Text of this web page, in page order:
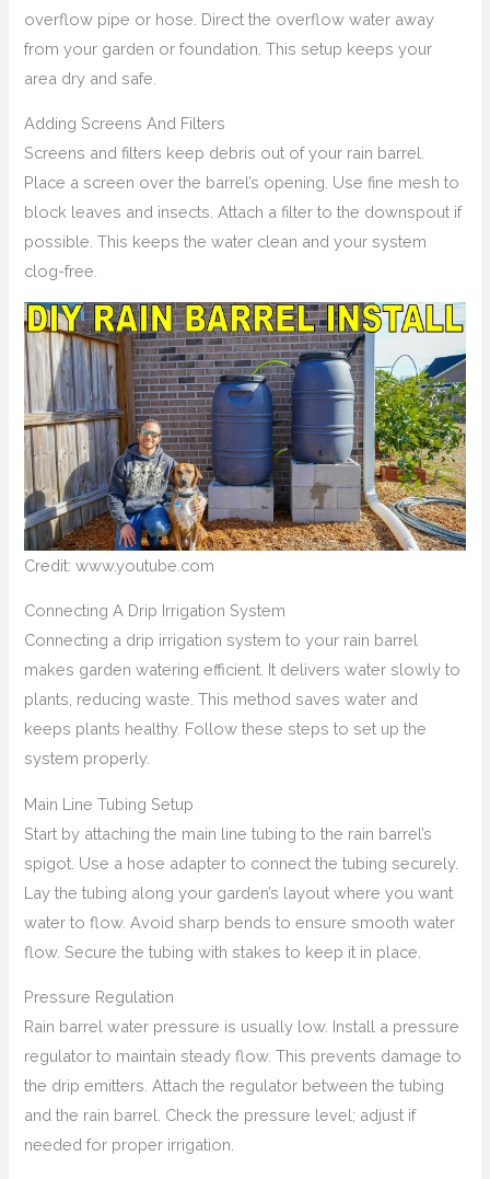
overflow pipe or hose. Direct the overflow water away
from your garden or foundation. This setup keeps your
area dry and safe.
Adding Screens And Filters
Screens and filters keep debris out of your rain barrel.
Place a screen over the barrel’s opening. Use fine mesh to
block leaves and insects. Attach a filter to the downspout if
possible. This keeps the water clean and your system
clog-free.
Credit: www.youtube.com
Connecting A Drip Irrigation System
Connecting a drip irrigation system to your rain barrel
makes garden watering efficient. It delivers water slowly to
plants, reducing waste. This method saves water and
keeps plants healthy. Follow these steps to set up the
system properly.
Main Line Tubing Setup
Start by attaching the main line tubing to the rain barrel’s
spigot. Use a hose adapter to connect the tubing securely.
Lay the tubing along your garden’s layout where you want
water to flow. Avoid sharp bends to ensure smooth water
flow. Secure the tubing with stakes to keep it in place.
Pressure Regulation
Rain barrel water pressure is usually low. Install a pressure
regulator to maintain steady flow. This prevents damage to
the drip emitters. Attach the regulator between the tubing
and the rain barrel. Check the pressure level; adjust if
needed for proper irrigation.